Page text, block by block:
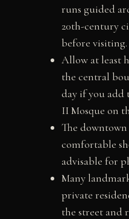
runs guided
20th-century
before visiting.
Allow at least
the central
day if you add
II Mosque on
The
comfortable
advisable for
Many
private
the street and